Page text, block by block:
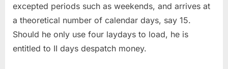
excepted periods such as weekends, and arrives at
a theoretical number of calendar days, say 15.
Should he only use four laydays to load, he is
entitled to II days despatch money.